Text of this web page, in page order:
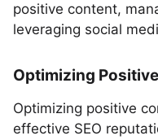
positive content,
leveraging social
Optimizing
Optimizing positive
effective SEO